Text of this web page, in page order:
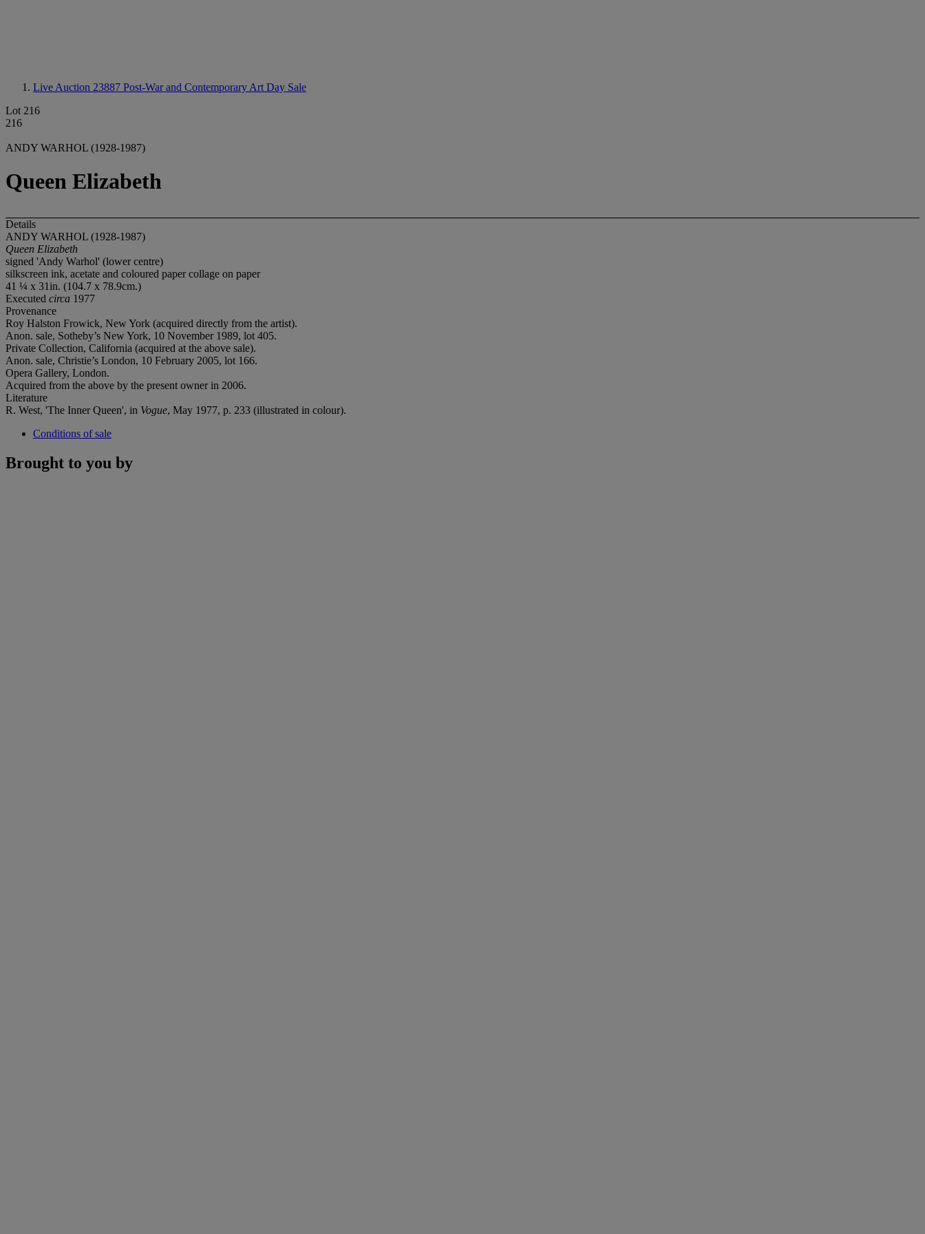
Live Auction 23887 Post-War and Contemporary Art Day Sale
Lot 216
216
ANDY WARHOL (1928-1987)
Queen Elizabeth
Details
ANDY WARHOL (1928-1987)
Queen Elizabeth
signed 'Andy Warhol' (lower centre)
silkscreen ink, acetate and coloured paper collage on paper
41 ¼ x 31in. (104.7 x 78.9cm.)
Executed circa 1977
Provenance
Roy Halston Frowick, New York (acquired directly from the artist).
Anon. sale, Sotheby’s New York, 10 November 1989, lot 405.
Private Collection, California (acquired at the above sale).
Anon. sale, Christie’s London, 10 February 2005, lot 166.
Opera Gallery, London.
Acquired from the above by the present owner in 2006.
Literature
R. West, 'The Inner Queen', in Vogue, May 1977, p. 233 (illustrated in colour).
Conditions of sale
Brought to you by